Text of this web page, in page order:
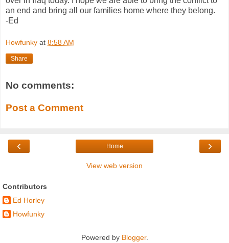
an end and bring all our families home where they belong.
-Ed
Howfunky at 8:58 AM
Share
No comments:
Post a Comment
‹ ›
Home
View web version
Contributors
Ed Horley
Howfunky
Powered by Blogger.